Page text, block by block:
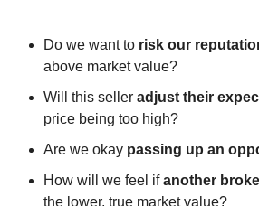
Do we want to risk our
above market value?
Will this seller adjust their
price being too high?
Are we okay passing up an
How will we feel if another
the lower, true market value?